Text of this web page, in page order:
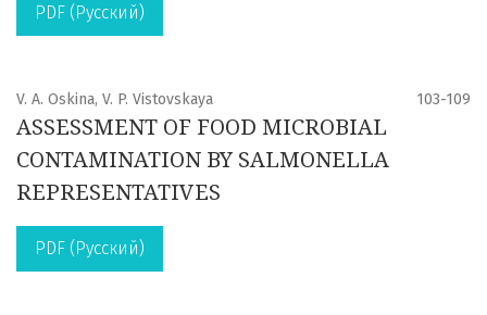
PDF (Русский)
V. A. Oskina, V. P. Vistovskaya 103-109
ASSESSMENT OF FOOD MICROBIAL
CONTAMINATION BY SALMONELLA
REPRESENTATIVES
PDF (Русский)